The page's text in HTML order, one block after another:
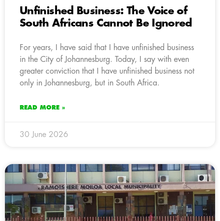
Unfinished Business: The Voice of
South Africans Cannot Be Ignored
For years, I have said that I have unfinished business
in the City of Johannesburg. Today, I say with even
greater conviction that I have unfinished business not
only in Johannesburg, but in South Africa.
READ MORE »
30 June 2026